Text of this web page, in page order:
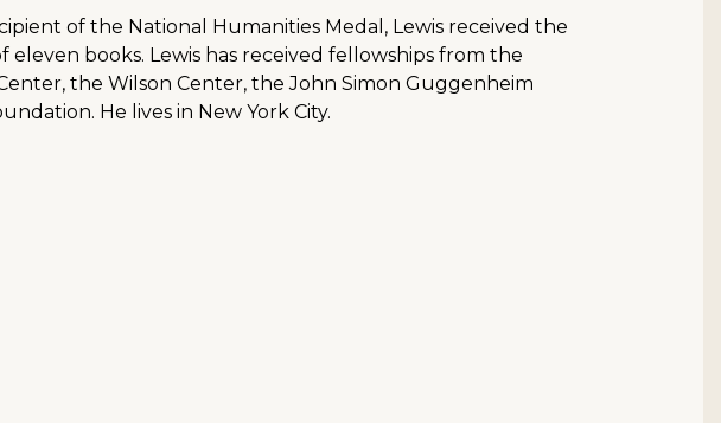
of the National Humanities Medal, Lewis received the
books. Lewis has received fellowships from the
the Wilson Center, the John Simon Guggenheim
He lives in New York City.